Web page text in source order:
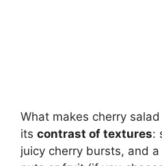
What makes cherry
its contrast of textures:
juicy cherry bursts, and